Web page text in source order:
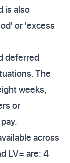
is also
or 'excess
deferred
The
weeks,
or
across
LV= are: 4